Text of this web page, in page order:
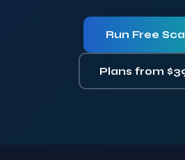
Run Free
Plans from